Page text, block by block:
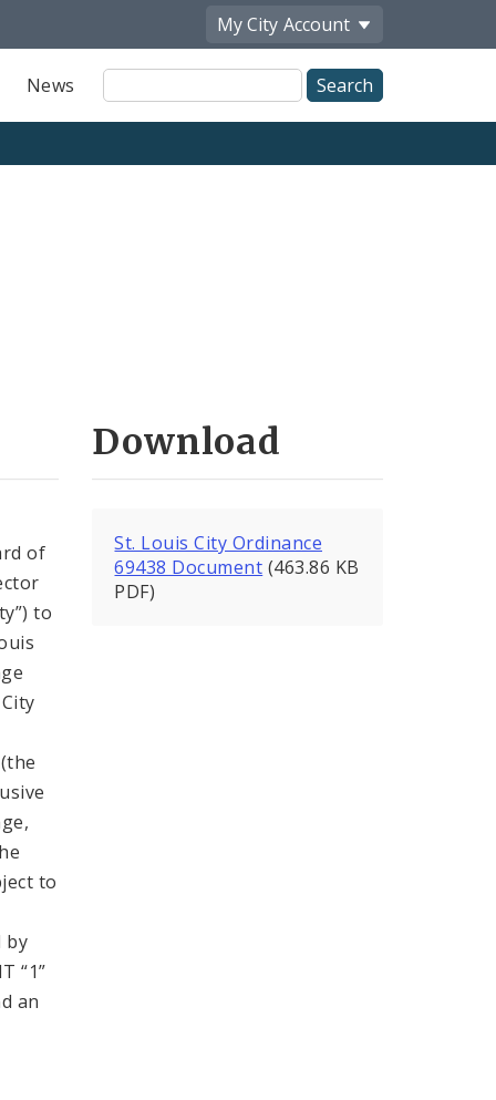
My City Account
News
Site
Search
of
to
to
by
“1”
an
Download
St. Louis City Ordinance
69438 Document (463.86 KB
PDF)